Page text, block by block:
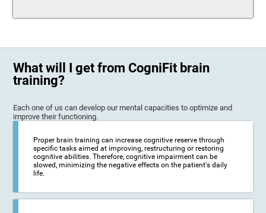
What will I get from CogniFit brain
training?
Each one of us can develop our mental capacities to optimize and
improve their functioning.
Proper brain training can increase cognitive reserve through
specific tasks aimed at improving, restructuring or restoring
cognitive abilities. Therefore, cognitive impairment can be
slowed, minimizing the negative effects on the patient's daily
life.